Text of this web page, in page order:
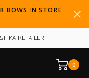
BOWS IN STORE
RETAILER
0